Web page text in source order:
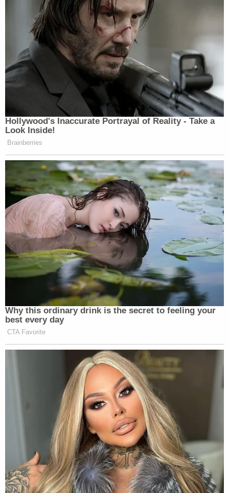
Hollywood's Inaccurate Portrayal of Reality - Take a
Look Inside!
Brainberries
Why this ordinary drink is the secret to feeling your
best every day
CTA Favorite